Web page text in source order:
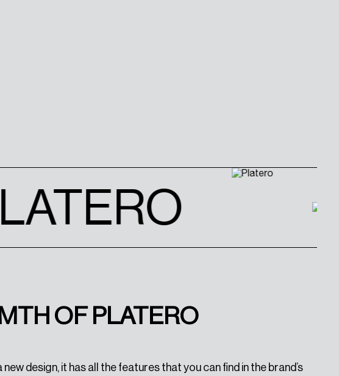
OF PLATERO
new design, it has all the features that you can find in the brand’s